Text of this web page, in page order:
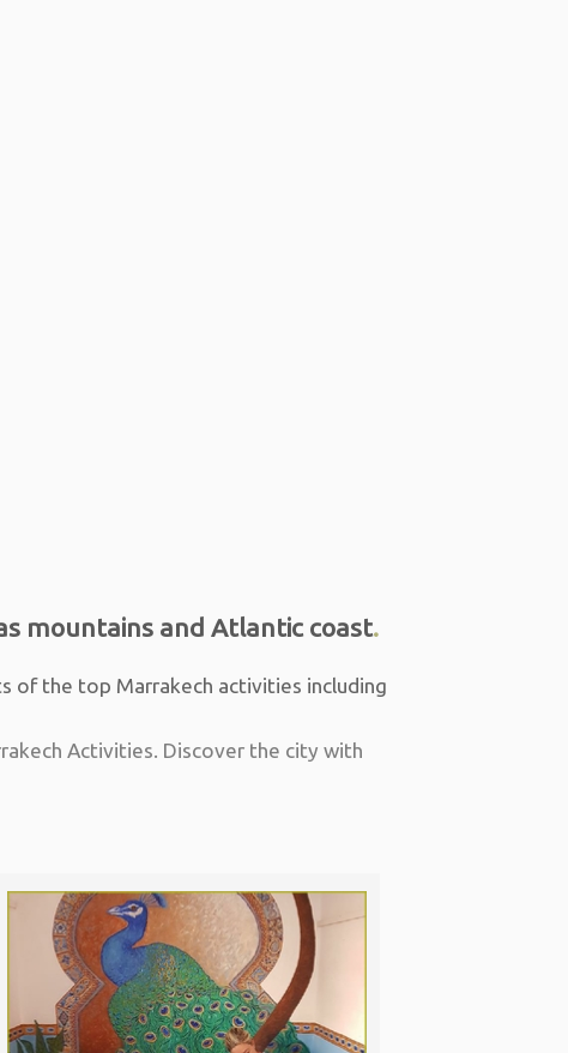
mountains and Atlantic coast.
of the top Marrakech activities including
Activities. Discover the city with